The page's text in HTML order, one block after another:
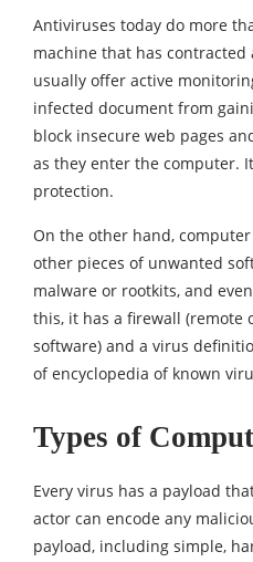
Antiviruses today do more
machine that has contracted
usually offer active
infected document from
block insecure web pages
as they enter the computer.
protection.
On the other hand,
other pieces of unwanted
malware or rootkits, and
this, it has a firewall (remote
software) and a virus
of encyclopedia of known
Types of
Every virus has a payload
actor can encode any
payload, including simple,